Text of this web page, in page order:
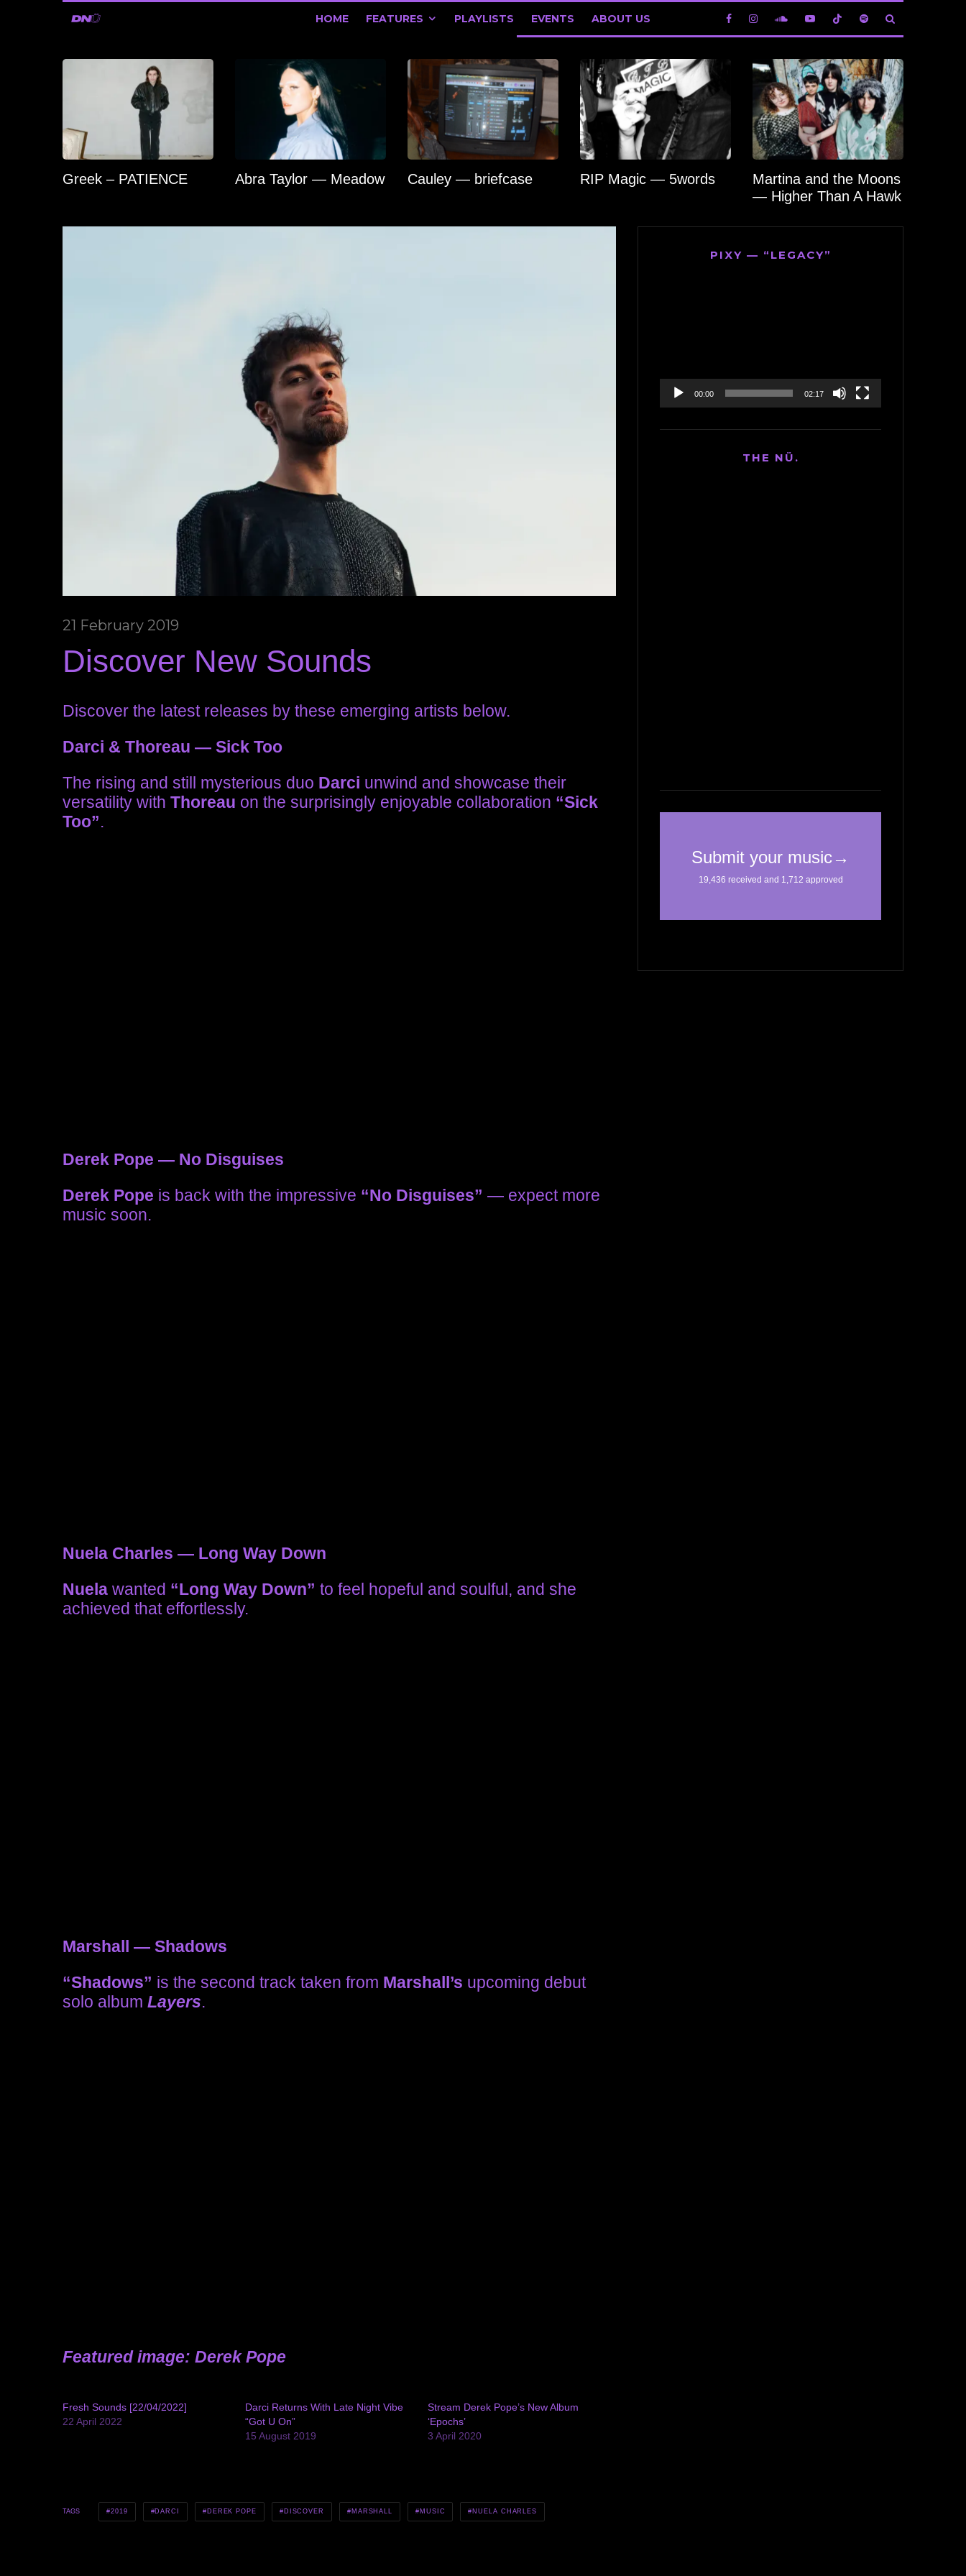
HOME FEATURES PLAYLISTS EVENTS ABOUT US
Greek – PATIENCE Abra Taylor — Meadow Cauley — briefcase RIP Magic — 5words
Martina and the Moons
— Higher Than A Hawk
21 February 2019
Discover New Sounds
Discover the latest releases by these emerging artists below.
Darci & Thoreau — Sick Too
The rising and still mysterious duo Darci unwind and showcase their
versatility with Thoreau on the surprisingly enjoyable collaboration “Sick
Too”.
Derek Pope — No Disguises
Derek Pope is back with the impressive “No Disguises” — expect more
music soon.
Nuela Charles — Long Way Down
Nuela wanted “Long Way Down” to feel hopeful and soulful, and she
achieved that effortlessly.
Marshall — Shadows
“Shadows” is the second track taken from Marshall’s upcoming debut
solo album Layers.
Featured image: Derek Pope
Fresh Sounds [22/04/2022]
22 April 2022
Darci Returns With Late Night Vibe
“Got U On”
15 August 2019
Stream Derek Pope’s New Album
‘Epochs’
3 April 2020
TAGS 2019 DARCI DEREK POPE DISCOVER MARSHALL MUSIC NUELA CHARLES
PIXY — “LEGACY”
00:00 02:17
THE NÜ.